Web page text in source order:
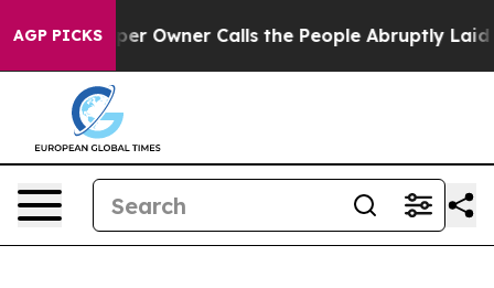
AGP PICKSOwner Calls the People Abruptly Laid off